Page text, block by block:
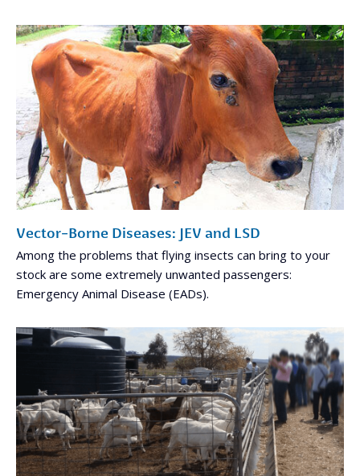
Vector-Borne Diseases: JEV and LSD
Among the problems that flying insects can bring to your
stock are some extremely unwanted passengers:
Emergency Animal Disease (EADs).